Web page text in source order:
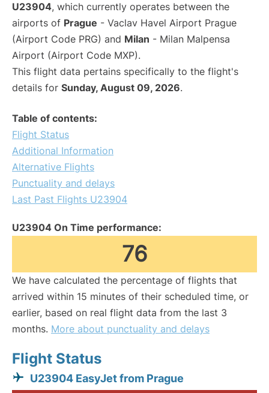
U23904, which currently operates between the
airports of Prague - Vaclav Havel Airport Prague
(Airport Code PRG) and Milan - Milan Malpensa
Airport (Airport Code MXP).
This flight data pertains specifically to the flight's
details for Sunday, August 09, 2026.
Table of contents:
Flight Status
Additional Information
Alternative Flights
Punctuality and delays
Last Past Flights U23904
U23904 On Time performance:
76
We have calculated the percentage of flights that
arrived within 15 minutes of their scheduled time, or
earlier, based on real flight data from the last 3
months. More about punctuality and delays
Flight Status
U23904 EasyJet from Prague